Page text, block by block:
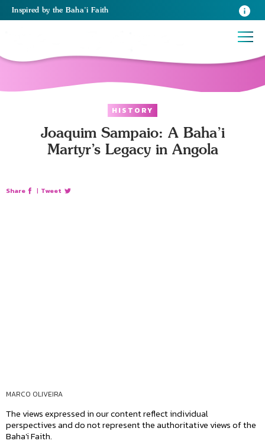
Inspired by the Baha’i Faith
HISTORY
Joaquim Sampaio: A Baha’i
Martyr’s Legacy in Angola
Share | Tweet
MARCO OLIVEIRA
The views expressed in our content reflect individual
perspectives and do not represent the authoritative views of the
Baha'i Faith.